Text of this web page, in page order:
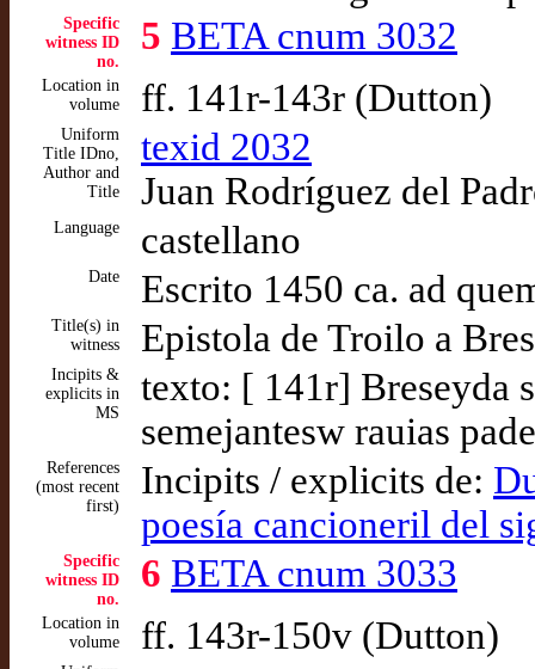
Specific
witness ID
no.
5 BETA cnum 3032
Location in
volume
ff. 141r-143r (Dutton)
Uniform
Title IDno,
Author and
Title
texid 2032
Juan Rodríguez del
Language castellano
Date Escrito 1450 ca. ad
Title(s) in
witness
Epistola de Troilo a
Incipits &
explicits in
MS
texto: [ 141r]
semejantesw rauias
References
(most recent
first)
Incipits / explicits de:
poesía cancioneril del
Specific
witness ID
no.
6 BETA cnum 3033
Location in
volume
ff. 143r-150v (Dutton)